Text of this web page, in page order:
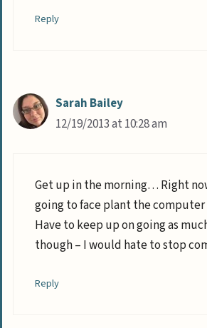
Reply
Sarah Bailey
12/19/2013 at 10:28 am
Get up in the morning… Right
going to face plant the computer
Have to keep up on going as
though – I would hate to stop
Reply